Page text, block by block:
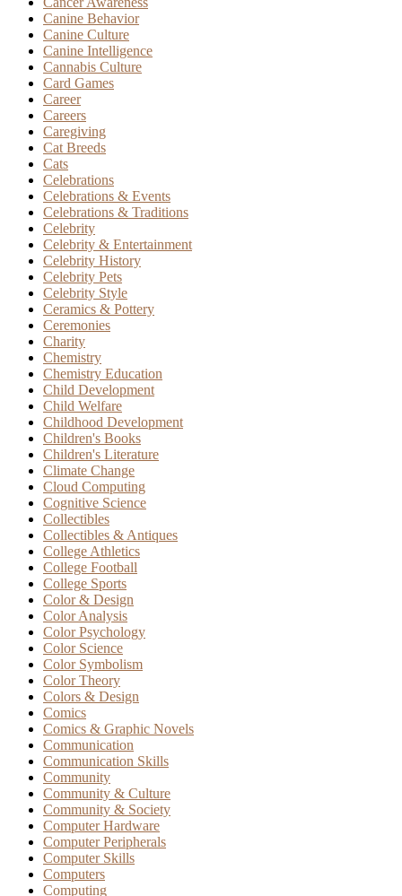
Canine Behavior
Canine Culture
Canine Intelligence
Cannabis Culture
Card Games
Career
Careers
Caregiving
Cat Breeds
Cats
Celebrations
Celebrations & Events
Celebrations & Traditions
Celebrity
Celebrity & Entertainment
Celebrity History
Celebrity Pets
Celebrity Style
Ceramics & Pottery
Ceremonies
Charity
Chemistry
Chemistry Education
Child Development
Child Welfare
Childhood Development
Children's Books
Children's Literature
Climate Change
Cloud Computing
Cognitive Science
Collectibles
Collectibles & Antiques
College Athletics
College Football
College Sports
Color & Design
Color Analysis
Color Psychology
Color Science
Color Symbolism
Color Theory
Colors & Design
Comics
Comics & Graphic Novels
Communication
Communication Skills
Community
Community & Culture
Community & Society
Computer Hardware
Computer Peripherals
Computer Skills
Computers
Computing